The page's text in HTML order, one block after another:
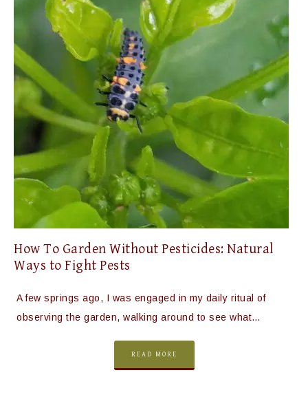
How To Garden Without Pesticides: Natural
Ways to Fight Pests
A few springs ago, I was engaged in my daily ritual of
observing the garden, walking around to see what…
READ MORE